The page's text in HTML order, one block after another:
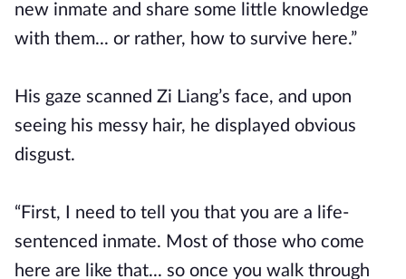
new inmate and share some little knowledge
with them... or rather, how to survive here.”
His gaze scanned Zi Liang’s face, and upon
seeing his messy hair, he displayed obvious
disgust.
“First, I need to tell you that you are a life-
sentenced inmate. Most of those who come
here are like that... so once you walk through